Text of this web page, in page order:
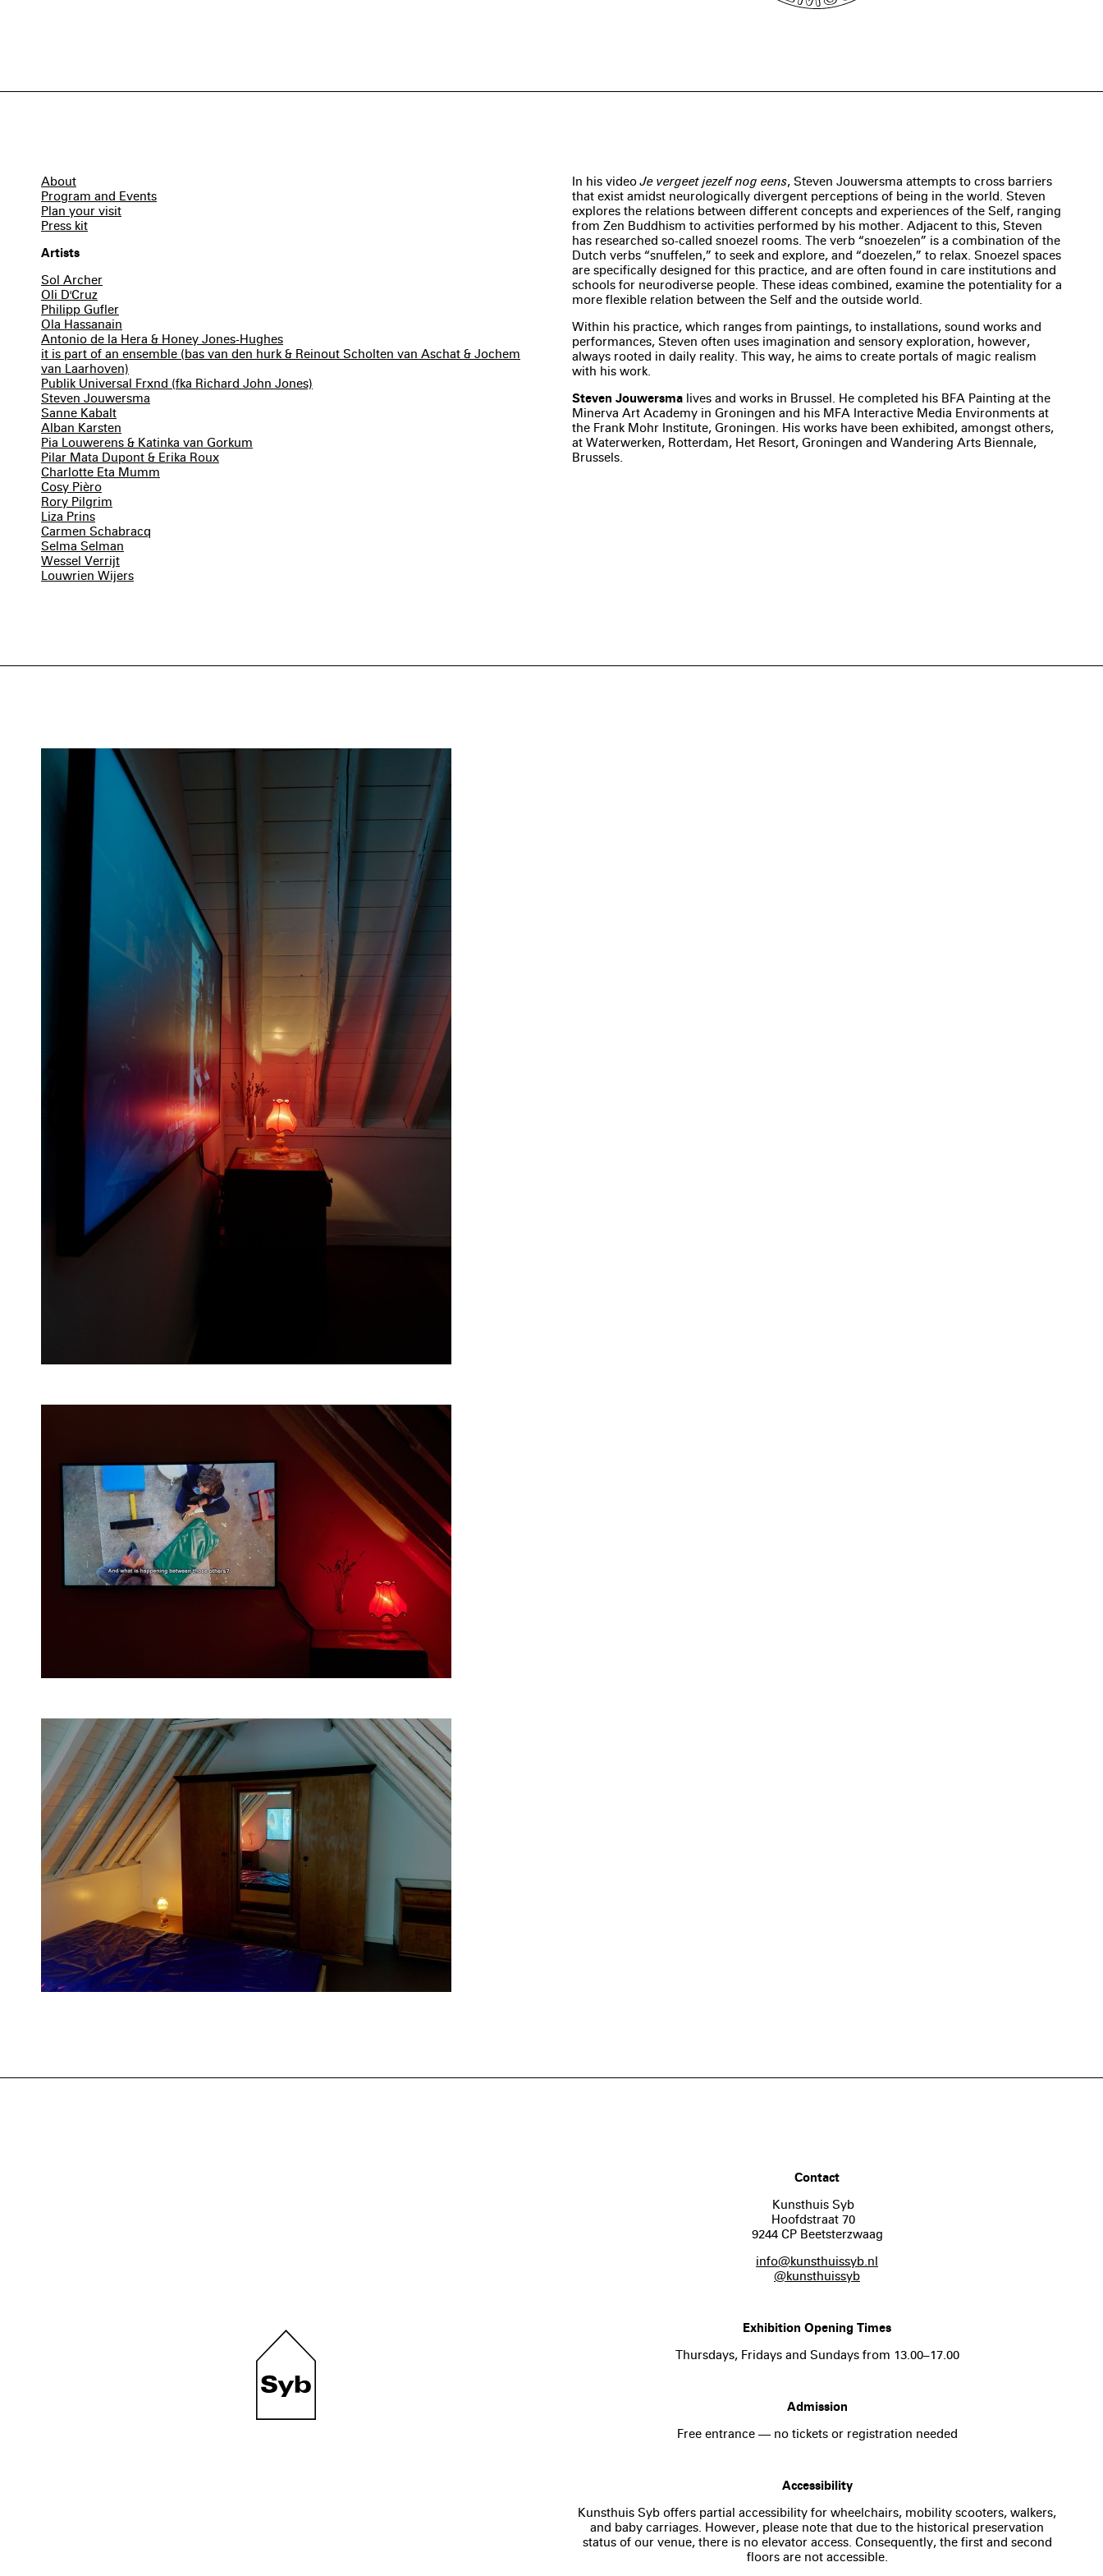
About
Program and Events
Plan your visit
Press kit
Artists
Sol Archer
Oli D'Cruz
Philipp Gufler
Ola Hassanain
Antonio de la Hera & Honey Jones-Hughes
it is part of an ensemble (bas van den hurk & Reinout Scholten van Aschat & Jochem
van Laarhoven)
Publik Universal Frxnd (fka Richard John Jones)
Steven Jouwersma
Sanne Kabalt
Alban Karsten
Pia Louwerens & Katinka van Gorkum
Pilar Mata Dupont & Erika Roux
Charlotte Eta Mumm
Cosy Pièro
Rory Pilgrim
Liza Prins
Carmen Schabracq
Selma Selman
Wessel Verrijt
Louwrien Wijers
In his videoJe vergeet jezelf nog eens, Steven Jouwersma attempts to cross barriers
that exist amidst neurologically divergent perceptions of being in the world. Steven
explores the relations between different concepts and experiences of the Self, ranging
from Zen Buddhism to activities performed by his mother. Adjacent to this, Steven
has researched so-called snoezel rooms. The verb “snoezelen” is a combination of the
Dutch verbs “snuffelen,” to seek and explore, and “doezelen,” to relax. Snoezel spaces
are specifically designed for this practice, and are often found in care institutions and
schools for neurodiverse people. These ideas combined, examine the potentiality for a
more flexible relation between the Self and the outside world.
Within his practice, which ranges from paintings, to installations, sound works and
performances, Steven often uses imagination and sensory exploration, however,
always rooted in daily reality. This way, he aims to create portals of magic realism
with his work.
Steven Jouwersma lives and works in Brussel. He completed his BFA Painting at the
Minerva Art Academy in Groningen and his MFA Interactive Media Environments at
the Frank Mohr Institute, Groningen. His works have been exhibited, amongst others,
at Waterwerken, Rotterdam, Het Resort, Groningen and Wandering Arts Biennale,
Brussels.
Contact
Kunsthuis Syb
Hoofdstraat 70
9244 CP Beetsterzwaag
info@kunsthuissyb.nl
@kunsthuissyb
Exhibition Opening Times
Thursdays, Fridays and Sundays from 13.00–17.00
Admission
Free entrance — no tickets or registration needed
Accessibility
Kunsthuis Syb offers partial accessibility for wheelchairs, mobility scooters, walkers,
and baby carriages. However, please note that due to the historical preservation
status of our venue, there is no elevator access. Consequently, the first and second
floors are not accessible.